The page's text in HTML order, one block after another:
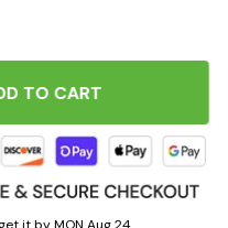
TO CART